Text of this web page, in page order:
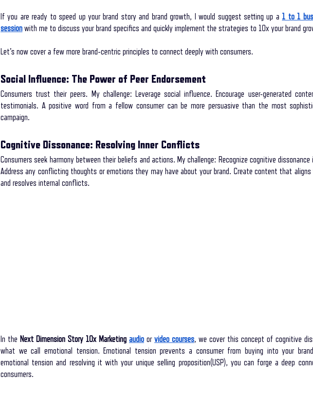
If you are ready to speed up your brand story and brand growth, I would suggest setting up a 1 to 1
session with me to discuss your brand specifics and quickly implement the strategies to 10x your brand
Let’s now cover a few more brand-centric principles to connect deeply with consumers.
Social Influence: The Power of Peer Endorsement
Consumers trust their peers. My challenge: Leverage social influence. Encourage user-generated
testimonials. A positive word from a fellow consumer can be more persuasive than the most
campaign.
Cognitive Dissonance: Resolving Inner Conflicts
Consumers seek harmony between their beliefs and actions. My challenge: Recognize cognitive dissonance
Address any conflicting thoughts or emotions they may have about your brand. Create content that
and resolves internal conflicts.
In the Next Dimension Story 10x Marketing audio or video courses, we cover this concept of cognitive
what we call emotional tension. Emotional tension prevents a consumer from buying into your
emotional tension and resolving it with your unique selling proposition(USP), you can forge a deep
consumers.